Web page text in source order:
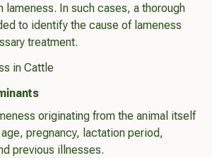
lameness. In such cases, a thorough
to identify the cause of lameness
treatment.
in Cattle
originating from the animal itself
pregnancy, lactation period,
previous illnesses.